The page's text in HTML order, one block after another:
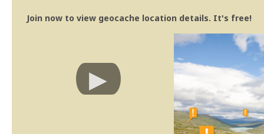
Join now to view geocache location details. It's free!